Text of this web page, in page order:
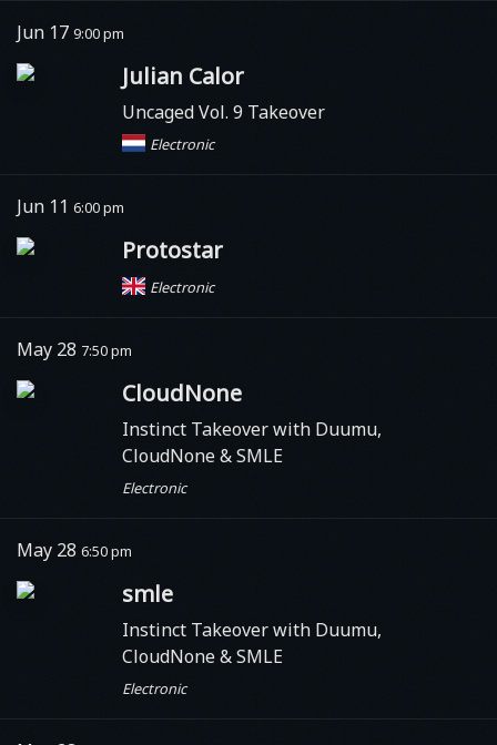
Jun 17 9:00 pm
Julian Calor
Uncaged Vol. 9 Takeover
Electronic
Jun 11 6:00 pm
Protostar
Electronic
May 28 7:50 pm
CloudNone
Instinct Takeover with Duumu,
CloudNone & SMLE
Electronic
May 28 6:50 pm
smle
Instinct Takeover with Duumu,
CloudNone & SMLE
Electronic